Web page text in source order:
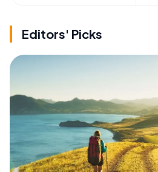
Editors' Picks